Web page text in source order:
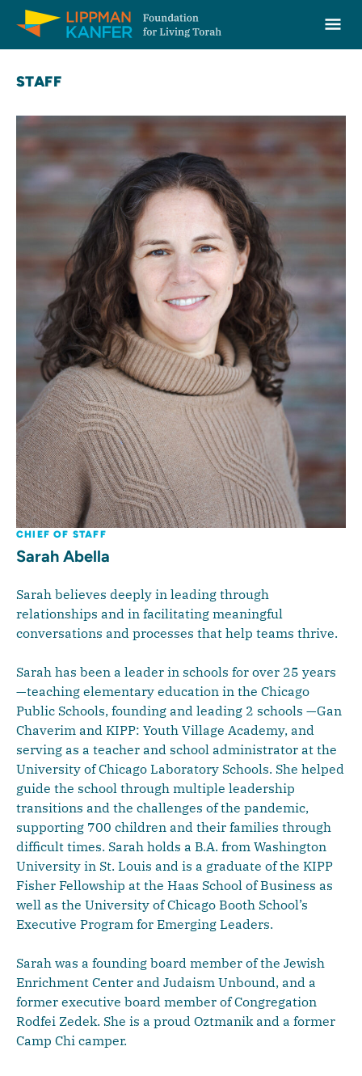
Lippman Kanfer Foundation for Living Torah Home
STAFF
CHIEF OF STAFF
Sarah Abella
Sarah believes deeply in leading through
relationships and in facilitating meaningful
conversations and processes that help teams thrive.
Sarah has been a leader in schools for over 25 years
—teaching elementary education in the Chicago
Public Schools, founding and leading 2 schools —Gan
Chaverim and KIPP: Youth Village Academy, and
serving as a teacher and school administrator at the
University of Chicago Laboratory Schools. She helped
guide the school through multiple leadership
transitions and the challenges of the pandemic,
supporting 700 children and their families through
difficult times. Sarah holds a B.A. from Washington
University in St. Louis and is a graduate of the KIPP
Fisher Fellowship at the Haas School of Business as
well as the University of Chicago Booth School’s
Executive Program for Emerging Leaders.
Sarah was a founding board member of the Jewish
Enrichment Center and Judaism Unbound, and a
former executive board member of Congregation
Rodfei Zedek. She is a proud Oztmanik and a former
Camp Chi camper.